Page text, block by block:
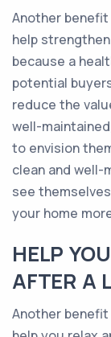
Another
help
because a
potential
reduce the
well-
to envision
clean and well-
see
your home
HELP
AFTER A
Another